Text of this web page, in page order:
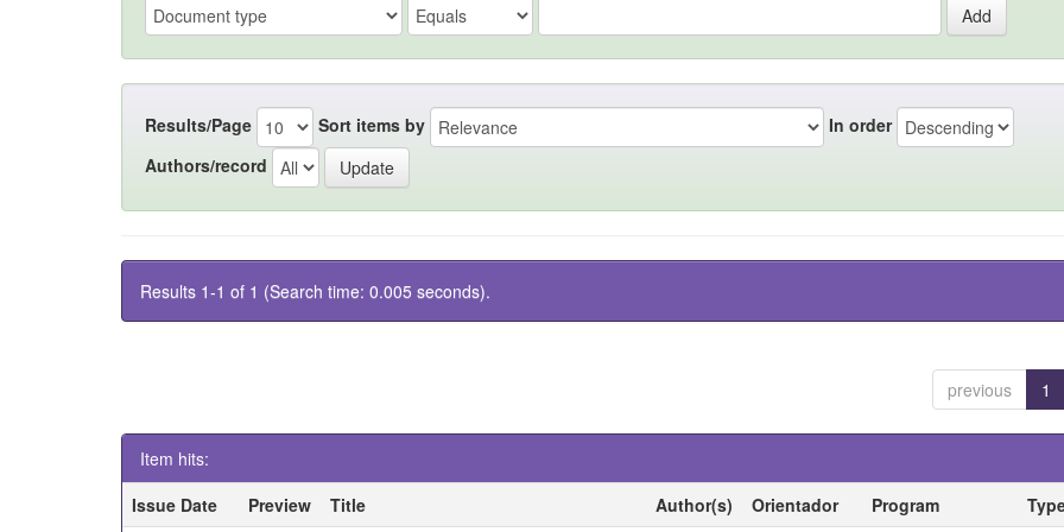
Results/Page Sort items by
In order
Authors/record
Results 1-1 of 1 (Search time: 0.005 seconds).
previous 1
Item hits:
Issue Date
Preview Title Author(s) Orientador Program